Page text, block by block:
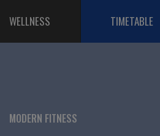
WELLNESS TIMETABLE
MODERN FITNESS